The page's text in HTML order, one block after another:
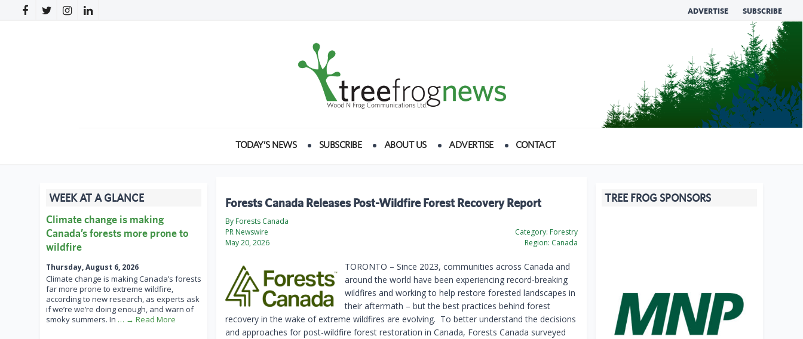
ADVERTISE SUBSCRIBE
TODAY’S NEWS SUBSCRIBE ABOUT US ADVERTISE CONTACT
Forests Canada Releases Post-Wildfire Forest Recovery Report
By Forests Canada
PR Newswire
May 20, 2026
Category: Forestry
Region: Canada
TORONTO – Since 2023, communities across Canada and
around the world have been experiencing record-breaking
wildfires and working to help restore forested landscapes in
their aftermath – but the best practices behind forest
recovery in the wake of extreme wildfires are evolving. To better understand the decisions
and approaches for post-wildfire forest restoration in Canada, Forests Canada surveyed
WEEK AT A GLANCE
Climate change is making
Canada’s forests more prone to
wildfire
Thursday, August 6, 2026
Climate change is making Canada’s forests
far more prone to extreme wildfire,
according to new research, as experts ask
if we’re we’re doing enough, and warn of
smoky summers. In … → Read More
TREE FROG SPONSORS